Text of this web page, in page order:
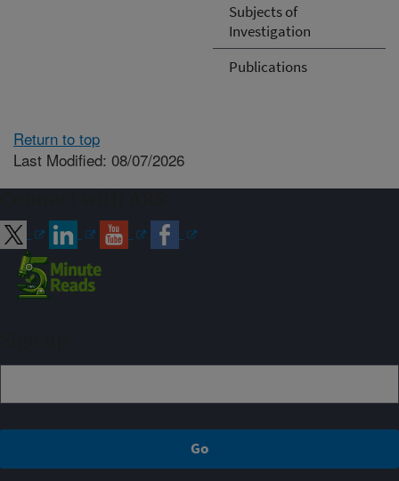
Subjects of
Investigation
Publications
Return to top
Last Modified: 08/07/2026